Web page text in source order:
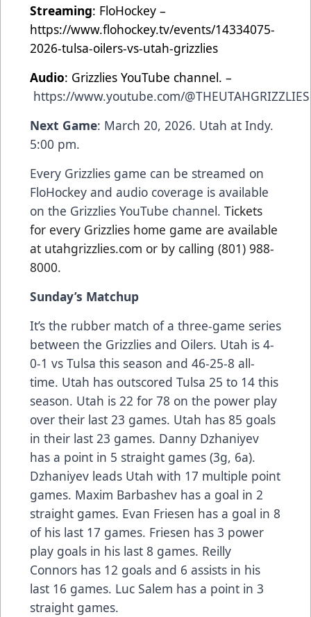
Streaming: FloHockey –
https://www.flohockey.tv/events/14334075-
2026-tulsa-oilers-vs-utah-grizzlies
Audio: Grizzlies YouTube channel. –
https://www.youtube.com/@THEUTAHGRIZZLIES
Next Game: March 20, 2026. Utah at Indy.
5:00 pm.
Every Grizzlies game can be streamed on
FloHockey and audio coverage is available
on the Grizzlies YouTube channel. Tickets
for every Grizzlies home game are available
at utahgrizzlies.com or by calling (801) 988-
8000.
Sunday’s Matchup
It’s the rubber match of a three-game series
between the Grizzlies and Oilers. Utah is 4-
0-1 vs Tulsa this season and 46-25-8 all-
time. Utah has outscored Tulsa 25 to 14 this
season. Utah is 22 for 78 on the power play
over their last 23 games. Utah has 85 goals
in their last 23 games. Danny Dzhaniyev
has a point in 5 straight games (3g, 6a).
Dzhaniyev leads Utah with 17 multiple point
games. Maxim Barbashev has a goal in 2
straight games. Evan Friesen has a goal in 8
of his last 17 games. Friesen has 3 power
play goals in his last 8 games. Reilly
Connors has 12 goals and 6 assists in his
last 16 games. Luc Salem has a point in 3
straight games.